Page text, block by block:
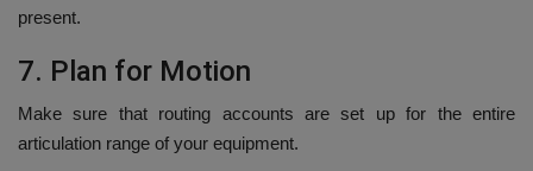
present.
7. Plan for Motion
Make sure that routing accounts are set up for the entire
articulation range of your equipment.